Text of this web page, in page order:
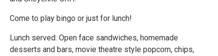
Come to play bingo or just for lunch!
Lunch served: Open face sandwiches, homemade
desserts and bars, movie theatre style popcorn, chips,